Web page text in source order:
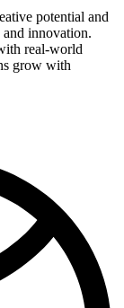
potential and
innovation.
real-world
grow with